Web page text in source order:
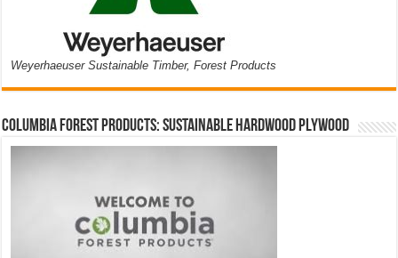
Weyerhaeuser Sustainable Timber, Forest Products
Columbia Forest Products: Sustainable Hardwood Plywood